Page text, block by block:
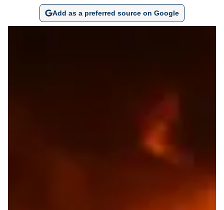
Add as a preferred source on Google